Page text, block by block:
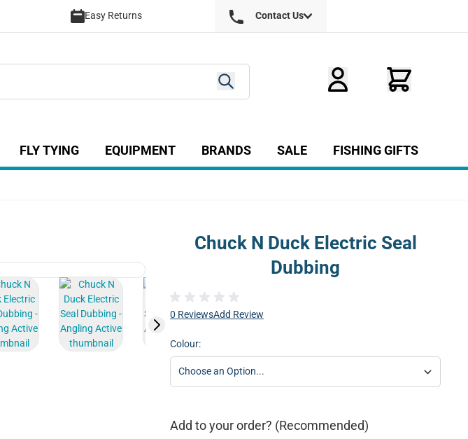
Easy Returns Contact Us
Show submenu for Clothing category
Show submenu for Luggage category
FLY TYING Show submenu for Fly Tying category
EQUIPMENT Show submenu for Equipment category
BRANDS SALE FISHING GIFTS
View larger image View larger image
Chuck N Duck Electric Seal
Dubbing
0 ReviewsAdd Review
Colour:
Add to your order? (Recommended)